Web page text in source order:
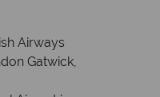
Airways
Gatwick,